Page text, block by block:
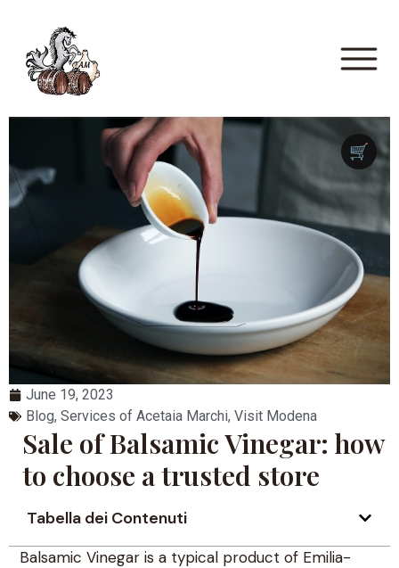
June 19, 2023
Blog, Services of Acetaia Marchi, Visit Modena
Sale of Balsamic Vinegar: how
to choose a trusted store
Tabella dei Contenuti
Balsamic Vinegar is a typical product of Emilia-
🛒